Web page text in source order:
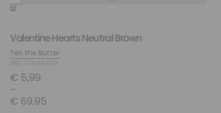
Valentine Hearts Neutral Brown
Teri the Butter
SKU: COV349318
€ 5,99
–
€ 69,95